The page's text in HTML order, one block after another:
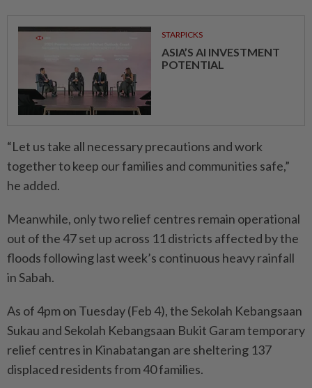
STARPICKS
ASIA’S AI INVESTMENT
POTENTIAL
“Let us take all necessary precautions and work
together to keep our families and communities safe,”
he added.
Meanwhile, only two relief centres remain operational
out of the 47 set up across 11 districts affected by the
floods following last week’s continuous heavy rainfall
in Sabah.
As of 4pm on Tuesday (Feb 4), the Sekolah Kebangsaan
Sukau and Sekolah Kebangsaan Bukit Garam temporary
relief centres in Kinabatangan are sheltering 137
displaced residents from 40 families.